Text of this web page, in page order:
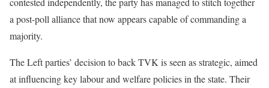
a post-poll alliance that now appears capable of commanding a
majority.
The Left parties’ decision to back TVK is seen as strategic, aimed
at influencing key labour and welfare policies in the state. Their